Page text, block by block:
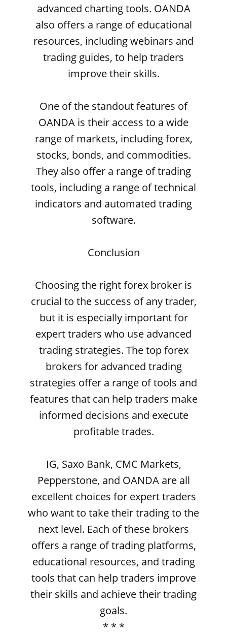
advanced charting tools. OANDA
also offers a range of educational
resources, including webinars and
trading guides, to help traders
improve their skills.
One of the standout features of
OANDA is their access to a wide
range of markets, including forex,
stocks, bonds, and commodities.
They also offer a range of trading
tools, including a range of technical
indicators and automated trading
software.
Conclusion
Choosing the right forex broker is
crucial to the success of any trader,
but it is especially important for
expert traders who use advanced
trading strategies. The top forex
brokers for advanced trading
strategies offer a range of tools and
features that can help traders make
informed decisions and execute
profitable trades.
IG, Saxo Bank, CMC Markets,
Pepperstone, and OANDA are all
excellent choices for expert traders
who want to take their trading to the
next level. Each of these brokers
offers a range of trading platforms,
educational resources, and trading
tools that can help traders improve
their skills and achieve their trading
goals.
* * *